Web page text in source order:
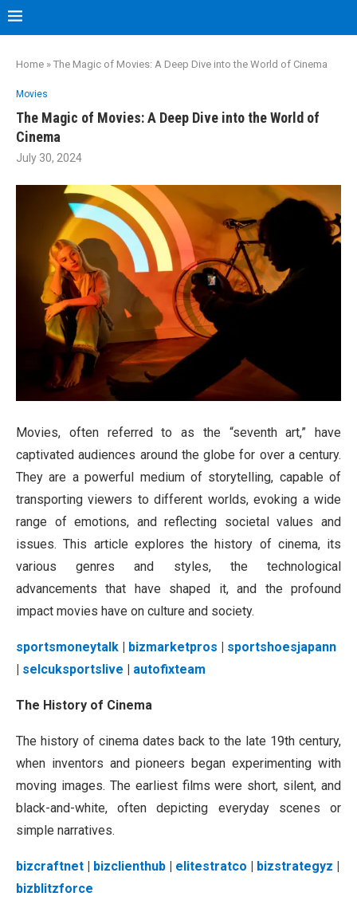
Home » The Magic of Movies: A Deep Dive into the World of Cinema
Movies
The Magic of Movies: A Deep Dive into the World of
Cinema
July 30, 2024
Movies, often referred to as the “seventh art,” have
captivated audiences around the globe for over a century.
They are a powerful medium of storytelling, capable of
transporting viewers to different worlds, evoking a wide
range of emotions, and reflecting societal values and
issues. This article explores the history of cinema, its
various genres and styles, the technological
advancements that have shaped it, and the profound
impact movies have on culture and society.
sportsmoneytalk bizmarketpros
sportshoesjapann
selcuksportslive autofixteam
The History of Cinema
The history of cinema dates back to the late 19th century,
when inventors and pioneers began experimenting with
moving images. The earliest films were short, silent, and
black-and-white, often depicting everyday scenes or
simple narratives.
bizcraftnet bizclienthub elitestratco bizstrategyz
bizblitzforce